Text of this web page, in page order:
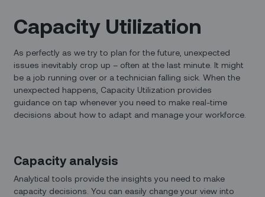
Capacity Utilization
As perfectly as we try to plan for the future, unexpected
issues inevitably crop up – often at the last minute. It might
be a job running over or a technician falling sick. When the
unexpected happens, Capacity Utilization provides
guidance on tap whenever you need to make real-time
decisions about how to adapt and manage your workforce.
Capacity analysis
Analytical tools provide the insights you need to make
capacity decisions. You can easily change your view into